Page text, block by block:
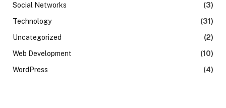
Social Networks
(3)
Technology
(31)
Uncategorized
(2)
Web Development
(10)
WordPress
(4)